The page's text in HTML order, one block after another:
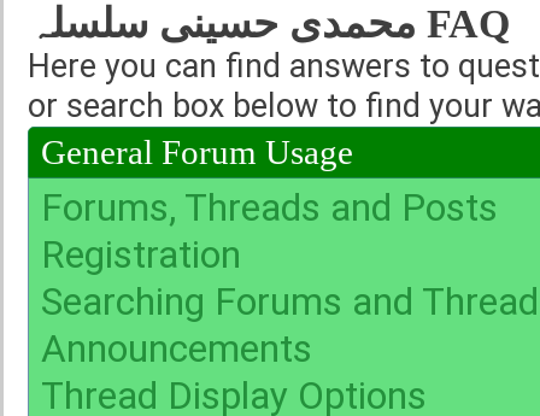
محمدی حسینی سلسلہ FAQ
Here you can find answers to
or search box below to find your
General Forum Usage
Forums, Threads and Posts
Registration
Searching Forums and
Announcements
Thread Display Options